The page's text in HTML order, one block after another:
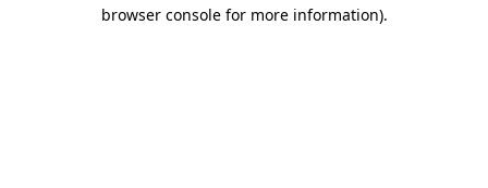
browser console for more information).